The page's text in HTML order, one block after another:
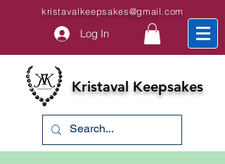
kristavalkeepsakes@gmail.com
Log In
Kristaval Keepsakes